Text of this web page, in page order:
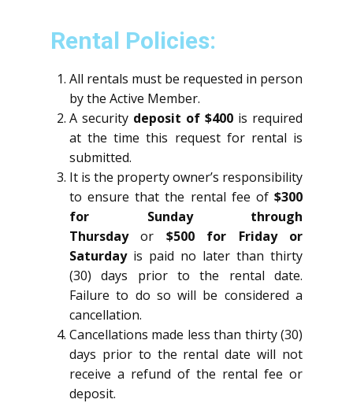
Rental Policies:
All rentals must be requested in person
by the Active Member.
A security deposit of $400 is required
at the time this request for rental is
submitted.
It is the property owner’s responsibility
to ensure that the rental fee of $300
for Sunday through
Thursdayor $500 for Friday or
Saturdayis paid no later than thirty
(30) days prior to the rental date.
Failure to do so will be considered a
cancellation.
Cancellations made less than thirty (30)
days prior to the rental date will not
receive a refund of the rental fee or
deposit.